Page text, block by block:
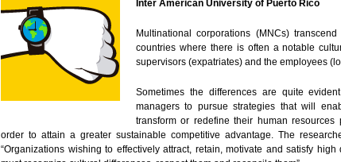
Inter American University of Puerto Rico
Multinational corporations (MNCs)
countries where there is often a notable
supervisors (expatriates) and the employees
Sometimes the differences are quite
managers to pursue strategies that will
transform or redefine their human resources
order to attain a greater sustainable competitive advantage. The
“Organizations wishing to effectively attract, retain, motivate and satisfy high